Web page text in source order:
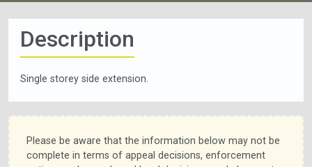
Description
Single storey side extension.
Please be aware that the information below may not be
complete in terms of appeal decisions, enforcement